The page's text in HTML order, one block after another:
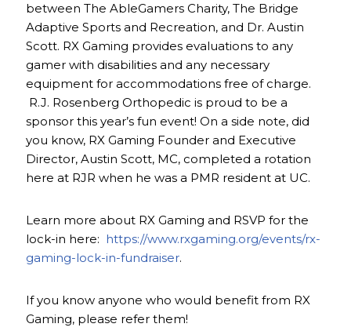
between The AbleGamers Charity, The Bridge
Adaptive Sports and Recreation, and Dr. Austin
Scott. RX Gaming provides evaluations to any
gamer with disabilities and any necessary
equipment for accommodations free of charge.
R.J. Rosenberg Orthopedic is proud to be a
sponsor this year’s fun event! On a side note, did
you know, RX Gaming Founder and Executive
Director, Austin Scott, MC, completed a rotation
here at RJR when he was a PMR resident at UC.
Learn more about RX Gaming and RSVP for the
lock-in here: https://www.rxgaming.org/events/rx-
gaming-lock-in-fundraiser.
If you know anyone who would benefit from RX
Gaming, please refer them!